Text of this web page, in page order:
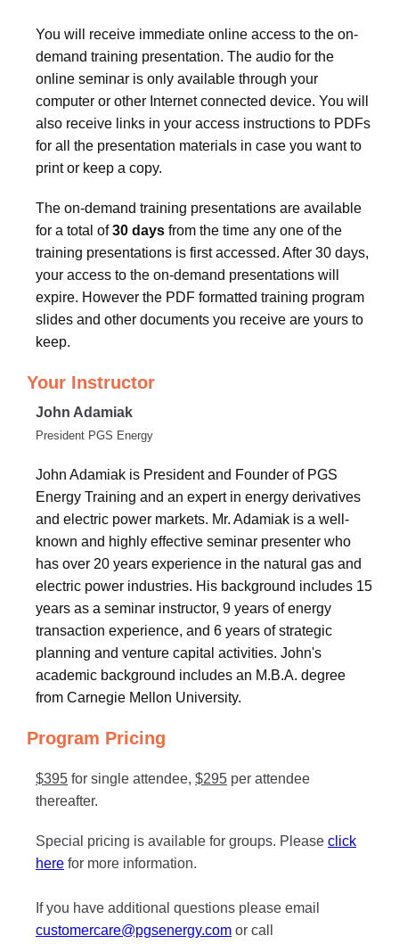
You will receive immediate online access to the on-
demand training presentation. The audio for the
online seminar is only available through your
computer or other Internet connected device. You will
also receive links in your access instructions to PDFs
for all the presentation materials in case you want to
print or keep a copy.
The on-demand training presentations are available
for a total of30 days from the time any one of the
training presentations is first accessed. After 30 days,
your access to the on-demand presentations will
expire. However the PDF formatted training program
slides and other documents you receive are yours to
keep.
Your Instructor
John Adamiak
President PGS Energy
John Adamiak is President and Founder of PGS
Energy Training and an expert in energy derivatives
and electric power markets. Mr. Adamiak is a well-
known and highly effective seminar presenter who
has over 20 years experience in the natural gas and
electric power industries. His background includes 15
years as a seminar instructor, 9 years of energy
transaction experience, and 6 years of strategic
planning and venture capital activities. John's
academic background includes an M.B.A. degree
from Carnegie Mellon University.
Program Pricing
$395 for single attendee, $295 per attendee
thereafter.
Special pricing is available for groups. Please click
here for more information.
If you have additional questions please email
customercare@pgsenergy.com or call